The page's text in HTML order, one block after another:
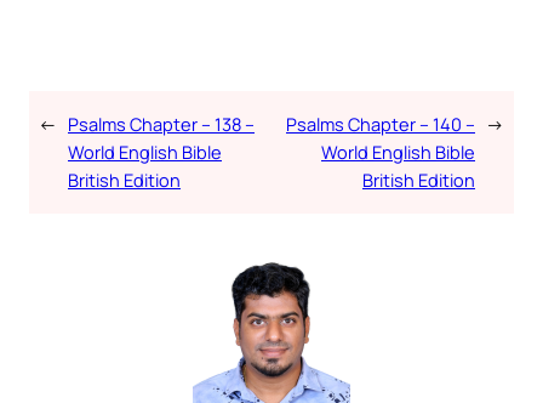
← Psalms Chapter – 138 –
World English Bible
British Edition
Psalms Chapter – 140 –
World English Bible
British Edition
→